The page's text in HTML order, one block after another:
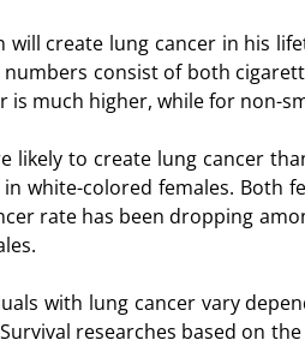
will create lung cancer in his
consist of both
is much higher, while for non-
likely to create lung cancer
white-colored females. Both
rate has been dropping
with lung cancer vary
researches based on